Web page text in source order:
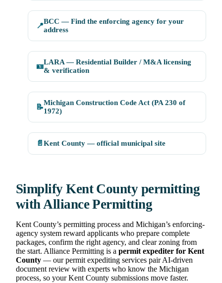
📍
BCC — Find the enforcing agency for your
address
🪪
LARA — Residential Builder / M&A licensing
& verification
📝
Michigan Construction Code Act (PA 230 of
1972)
📄 Kent County — official municipal site
Simplify Kent County permitting
with Alliance Permitting
Kent County’s permitting process and Michigan’s enforcing-
agency system reward applicants who prepare complete
packages, confirm the right agency, and clear zoning from
the start. Alliance Permitting is a permit expediter for Kent
County — our permit expediting services pair AI-driven
document review with experts who know the Michigan
process, so your Kent County submissions move faster.